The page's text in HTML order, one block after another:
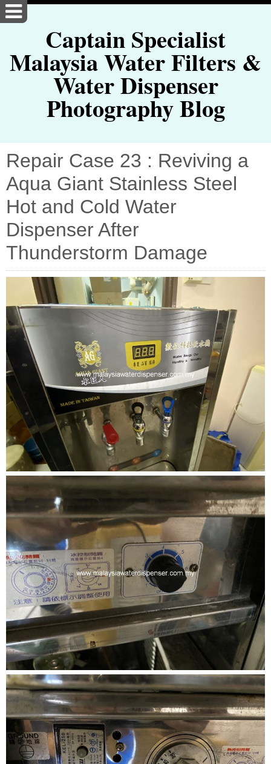
Captain Specialist
Malaysia Water Filters &
Water Dispenser
Photography Blog
Repair Case 23 : Reviving a
Aqua Giant Stainless Steel
Hot and Cold Water
Dispenser After
Thunderstorm Damage